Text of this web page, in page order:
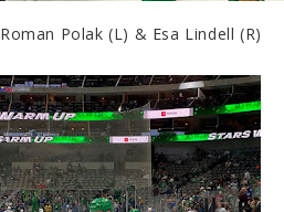
Roman Polak (L) & Esa Lindell (R)